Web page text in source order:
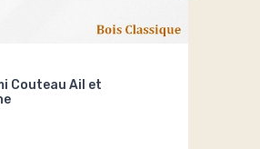
Couteau Ail et